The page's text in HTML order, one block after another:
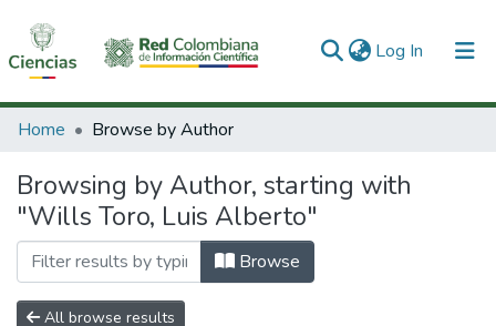
Log In (current)
Communities & Collections
All of DSpace
Home Browse by Author
Browsing by Author, starting with
"Wills Toro, Luis Alberto"
Browse
All browse results